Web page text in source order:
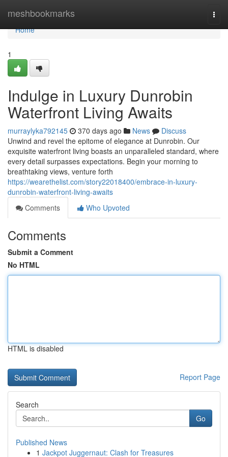
meshbookmarks
Home
Home
1
Indulge in Luxury Dunrobin
Waterfront Living Awaits
murraylyka792145 370 days ago News
Discuss
Unwind and revel the epitome of elegance at Dunrobin. Our
exquisite waterfront living boasts an unparalleled standard, where
every detail surpasses expectations. Begin your morning to
breathtaking views, venture forth
https://wearethelist.com/story22018400/embrace-in-luxury-
dunrobin-waterfront-living-awaits
Comments
Who Upvoted
Comments
Submit a Comment
No HTML
HTML is disabled
Report Page
Search
Go
Published News
1 Jackpot Juggernaut: Clash for Treasures